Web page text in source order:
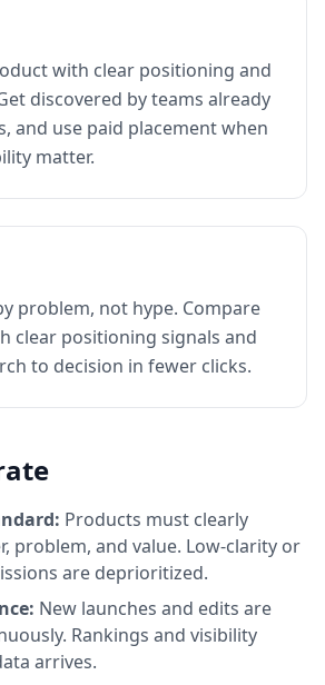
with clear positioning and
discovered by teams already
and use paid placement when
matter.
problem, not hype. Compare
clear positioning signals and
to decision in fewer clicks.
Products must clearly
problem, and value. Low-clarity or
are deprioritized.
New launches and edits are
Rankings and visibility
arrives.